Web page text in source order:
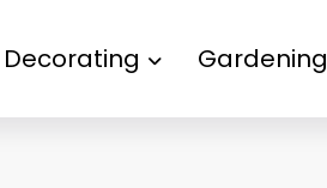
Decorating Gardening